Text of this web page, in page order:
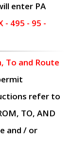
enter PA
- 495 - 95 -
To and Route
refer to
TO, AND
and / or